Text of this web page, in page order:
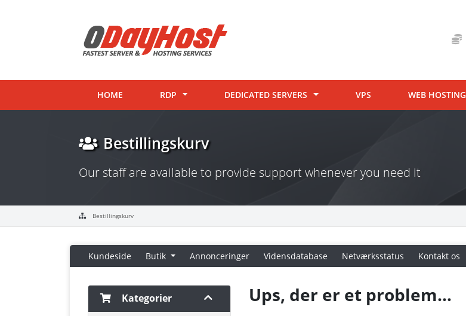
HOME RDP DEDICATED SERVERS VPS WEB HOSTING
Bestillingskurv
Our staff are available to provide support whenever you need it
Bestillingskurv
Kundeside Butik Annonceringer Vidensdatabase Netværksstatus Kontakt os
Kategorier Ups, der er et problem…